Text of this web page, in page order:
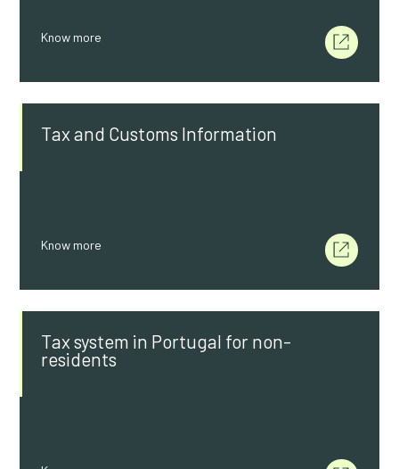
Know more
Tax and Customs Information
Know more
Tax system in Portugal for non-
residents